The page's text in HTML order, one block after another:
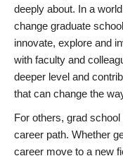
deeply about. In a
change graduate
innovate, explore and
with faculty and
deeper level and
that can change the
For others, grad
career path. Whether
career move to a new